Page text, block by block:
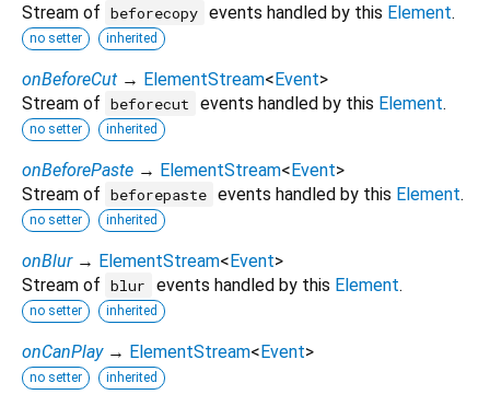
Stream of beforecopy events handled by this Element.
no setter inherited
onBeforeCut → ElementStream<Event>
Stream of beforecut events handled by this Element.
no setter inherited
onBeforePaste → ElementStream<Event>
Stream of beforepaste events handled by this Element.
no setter inherited
onBlur → ElementStream<Event>
Stream of blur events handled by this Element.
no setter inherited
onCanPlay → ElementStream<Event>
no setter inherited